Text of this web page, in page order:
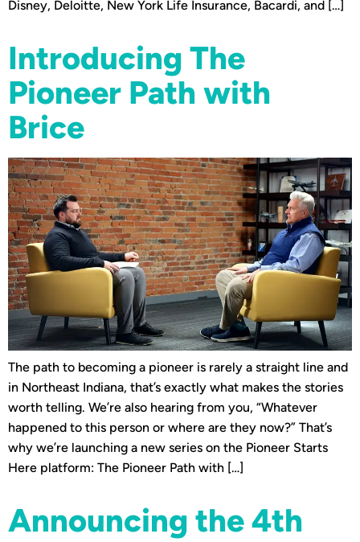
Disney, Deloitte, New York Life Insurance, Bacardi, and […]
Introducing The
Pioneer Path with
Brice
The path to becoming a pioneer is rarely a straight line and
in Northeast Indiana, that’s exactly what makes the stories
worth telling. We’re also hearing from you, “Whatever
happened to this person or where are they now?” That’s
why we’re launching a new series on the Pioneer Starts
Here platform: The Pioneer Path with […]
Announcing the 4th